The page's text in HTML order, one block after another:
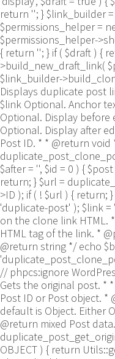
return ''; } $link_builder
$permissions_helper =
$permissions_helper-
{ return ''; } if ( $draft ) {
>build_new_draft_link(
$link_builder-
Displays duplicate post
$link Optional. Anchor
Optional. Display before
Optional. Display after
Post ID. * * @return
$after = '', $id = 0 ) {
return; } $url =
>ID ); if ( ! $url ) { return;
'duplicate-post' ); $link = '
on the clone link HTML.
HTML tag of the link. *
@return string */ echo
// phpcs:ignore
Gets the original post. *
Post ID or Post object. *
default is Object. Either
@return mixed Post
OBJECT ) { return